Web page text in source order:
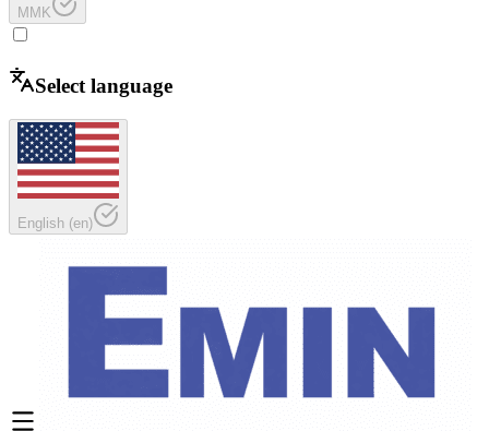
MMK
Select language
English (en)